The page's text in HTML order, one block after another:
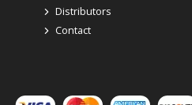
Distributors
Contact